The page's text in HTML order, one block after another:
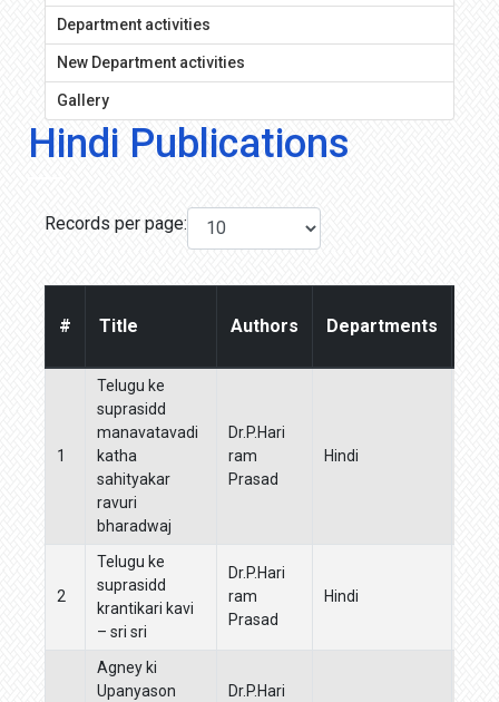
Department activities
New Department activities
Gallery
Hindi Publications
Records per page:
# Title Authors Departments
1
Telugu ke
suprasidd
manavatavadi
katha
sahityakar
ravuri
bharadwaj
Dr.P.Hari
ram
Prasad
Hindi
2
Telugu ke
suprasidd
krantikari kavi
– sri sri
Dr.P.Hari
ram
Prasad
Hindi
Agney ki
Upanyason
Dr.P.Hari